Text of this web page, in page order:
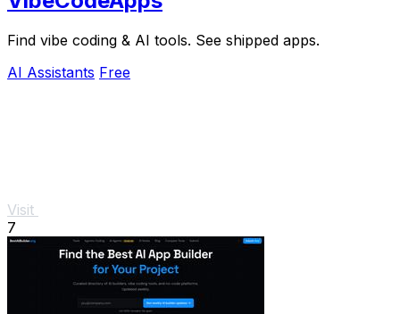
Find vibe coding & AI tools. See shipped apps.
AI Assistants Free
Visit
7